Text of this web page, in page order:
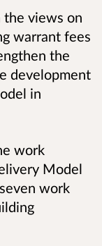
the views on
warrant fees
the
development
in
work
Model
work